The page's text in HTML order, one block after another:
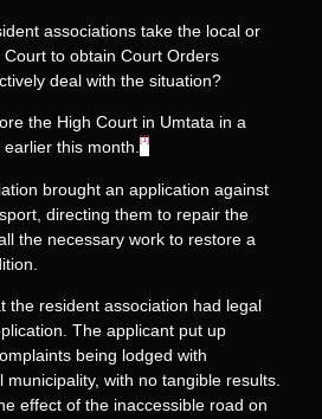
associations take the local or
to obtain Court Orders
deal with the situation?
the High Court in Umtata in a
this month.[1]
brought an application against
directing them to repair the
the necessary work to restore a
the resident association had legal
The applicant put up
being lodged with
with no tangible results.
effect of the inaccessible road on